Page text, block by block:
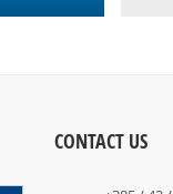
CONTACT US